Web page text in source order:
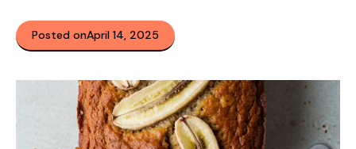
Posted onApril 14, 2025